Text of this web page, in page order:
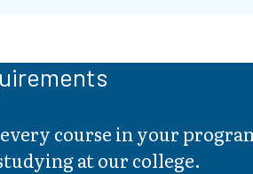
course in your
at our college.